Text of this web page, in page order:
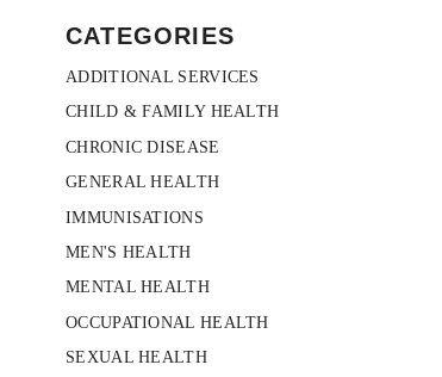
CATEGORIES
ADDITIONAL SERVICES
CHILD & FAMILY HEALTH
CHRONIC DISEASE
GENERAL HEALTH
IMMUNISATIONS
MEN'S HEALTH
MENTAL HEALTH
OCCUPATIONAL HEALTH
SEXUAL HEALTH